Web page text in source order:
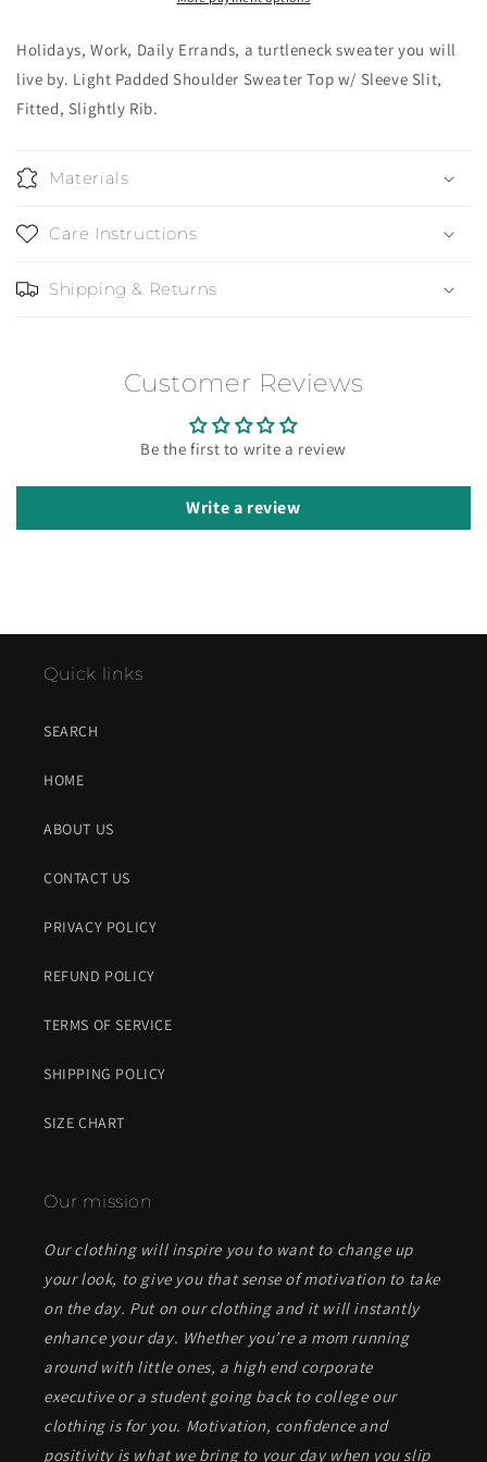
Holidays, Work, Daily Errands, a turtleneck sweater you will
live by. Light Padded Shoulder Sweater Top w/ Sleeve Slit,
Fitted, Slightly Rib.
Materials
Care Instructions
Shipping & Returns
Customer Reviews
Be the first to write a review
Write a review
Quick links
SEARCH
HOME
ABOUT US
CONTACT US
PRIVACY POLICY
REFUND POLICY
TERMS OF SERVICE
SHIPPING POLICY
SIZE CHART
Our mission
Our clothing will inspire you to want to change up
your look, to give you that sense of motivation to take
on the day. Put on our clothing and it will instantly
enhance your day. Whether you’re a mom running
around with little ones, a high end corporate
executive or a student going back to college our
clothing is for you. Motivation, confidence and
positivity is what we bring to your day when you slip